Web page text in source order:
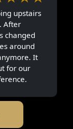
upstairs
After
changed
around
It
for our